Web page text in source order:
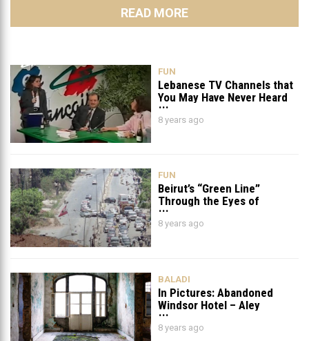
READ MORE
FUN
Lebanese TV Channels that
You May Have Never Heard
Of
8 years ago
FUN
Beirut’s “Green Line”
Through the Eyes of
Lebanese photographer
Patrick Baz
8 years ago
BALADI
In Pictures: Abandoned
Windsor Hotel – Aley
8 years ago